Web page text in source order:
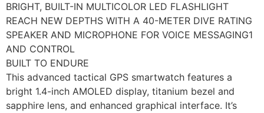
BRIGHT, BUILT-IN MULTICOLOR LED FLASHLIGHT
REACH NEW DEPTHS WITH A 40-METER DIVE RATING
SPEAKER AND MICROPHONE FOR VOICE MESSAGING1
AND CONTROL
BUILT TO ENDURE
This advanced tactical GPS smartwatch features a
bright 1.4-inch AMOLED display, titanium bezel and
sapphire lens, and enhanced graphical interface. It’s